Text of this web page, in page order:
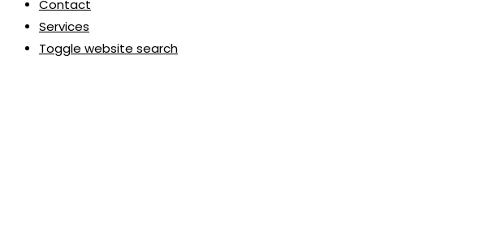
Contact
Services
Toggle website search